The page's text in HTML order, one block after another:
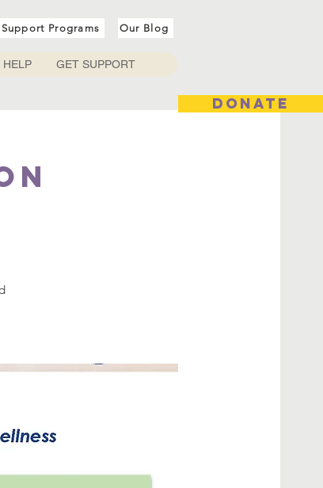
DONATE
Support Programs Our Blog
HELP GET SUPPORT